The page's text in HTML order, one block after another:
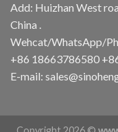
Add: Huizhan West
China .
Wehcat/WhatsApp/
+86 18663786580
E-mail: